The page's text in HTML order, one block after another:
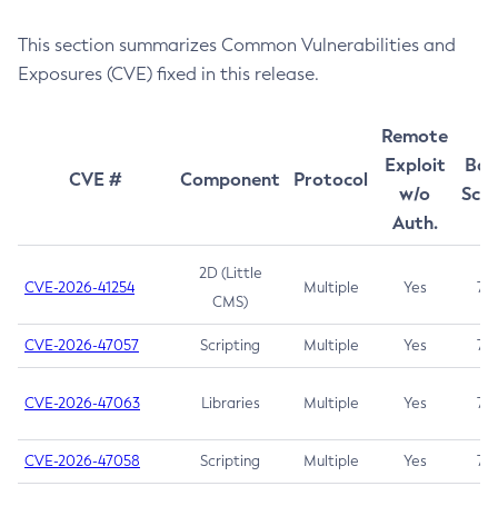
This section summarizes Common Vulnerabilities and
Exposures (CVE) fixed in this release.
CVE # Component Protocol
Remote
Exploit
w/o
Auth.
CVE-2026-41254
2D (Little
CMS)
Multiple Yes 7.5
CVE-2026-47057 Scripting Multiple Yes 7.5
CVE-2026-47063 Libraries Multiple Yes 7.5
CVE-2026-47058 Scripting Multiple Yes 7.4